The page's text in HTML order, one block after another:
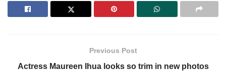
Previous Post
Actress Maureen Ihua looks so trim in new photos